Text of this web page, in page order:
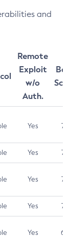
and
Remote
Exploit
w/o
Auth.
Yes 7.5
Yes 7.5
Yes 7.5
Yes 7.4
Yes 6.5